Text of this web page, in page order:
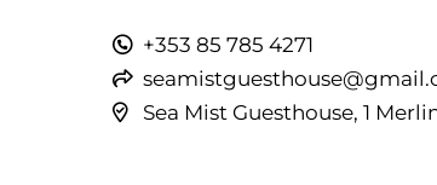
+353 85 785 4271
Sea Mist Guesthouse, 1